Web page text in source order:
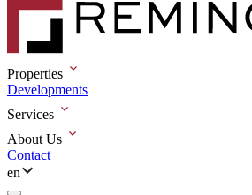
Properties
Developments
Services
About Us
Contact
en